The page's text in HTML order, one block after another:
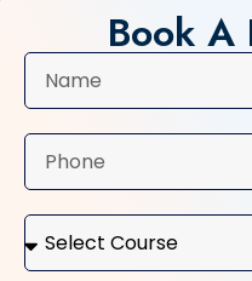
Contact Us
Typing Course
Tally and GST Course
Book A